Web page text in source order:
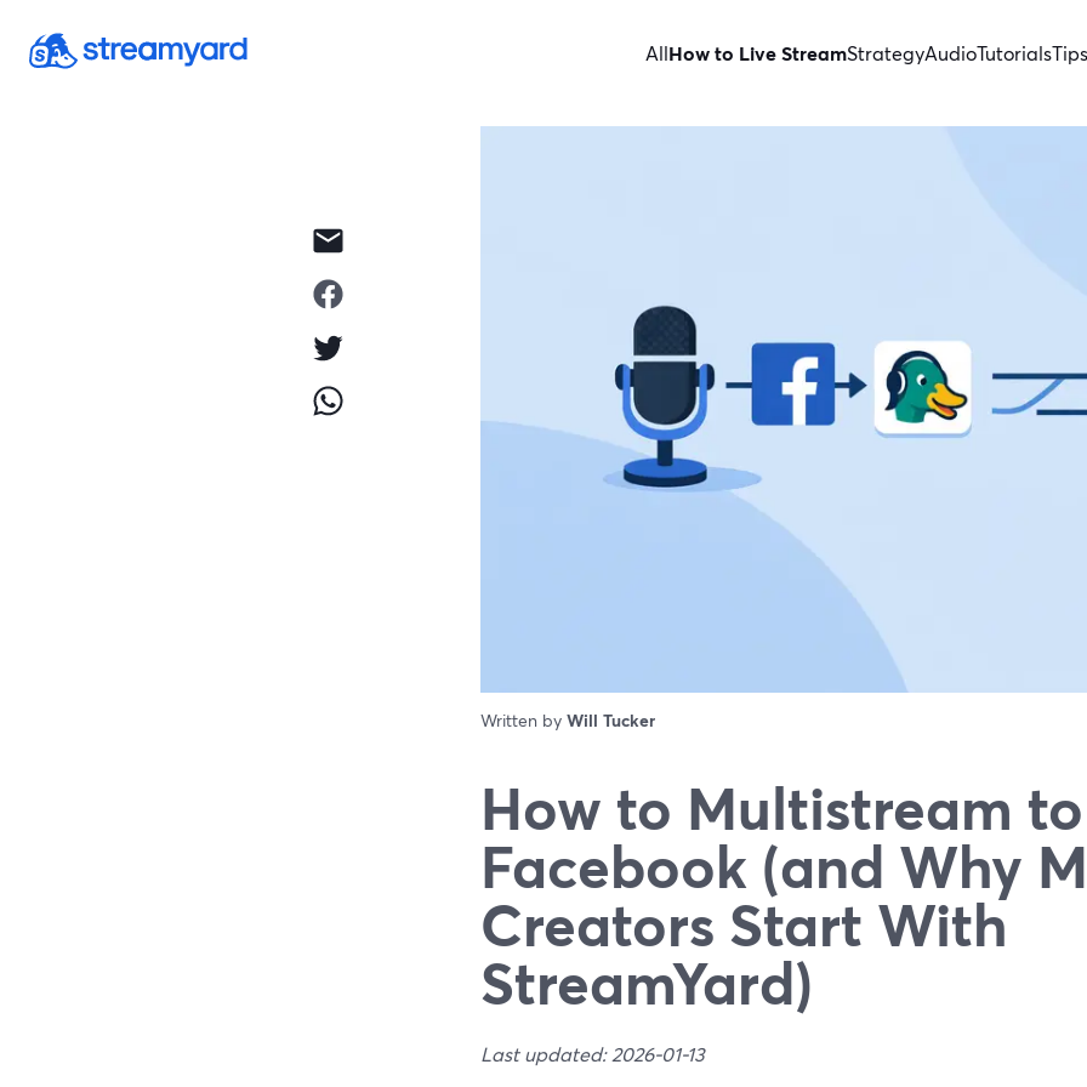
AllHow to Live StreamStrategyAudioTutorialsTips
Written by Will Tucker
How to Multistream to
Facebook (and Why
Creators Start With
StreamYard)
Last updated: 2026-01-13